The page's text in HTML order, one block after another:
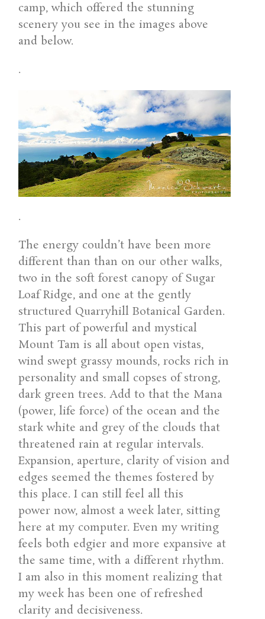
camp, which offered the stunning
scenery you see in the images above
and below.
.
.
The energy couldn’t have been more
different than than on our other walks,
two in the soft forest canopy of Sugar
Loaf Ridge, and one at the gently
structured Quarryhill Botanical Garden.
This part of powerful and mystical
Mount Tam is all about open vistas,
wind swept grassy mounds, rocks rich in
personality and small copses of strong,
dark green trees. Add to that the Mana
(power, life force) of the ocean and the
stark white and grey of the clouds that
threatened rain at regular intervals.
Expansion, aperture, clarity of vision and
edges seemed the themes fostered by
this place. I can still feel all this
power now, almost a week later, sitting
here at my computer. Even my writing
feels both edgier and more expansive at
the same time, with a different rhythm.
I am also in this moment realizing that
my week has been one of refreshed
clarity and decisiveness.